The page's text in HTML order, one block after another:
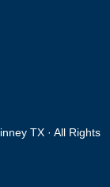
TX · All Rights